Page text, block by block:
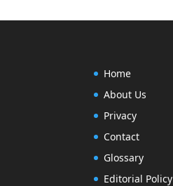
Home
About Us
Privacy
Contact
Glossary
Editorial Policy